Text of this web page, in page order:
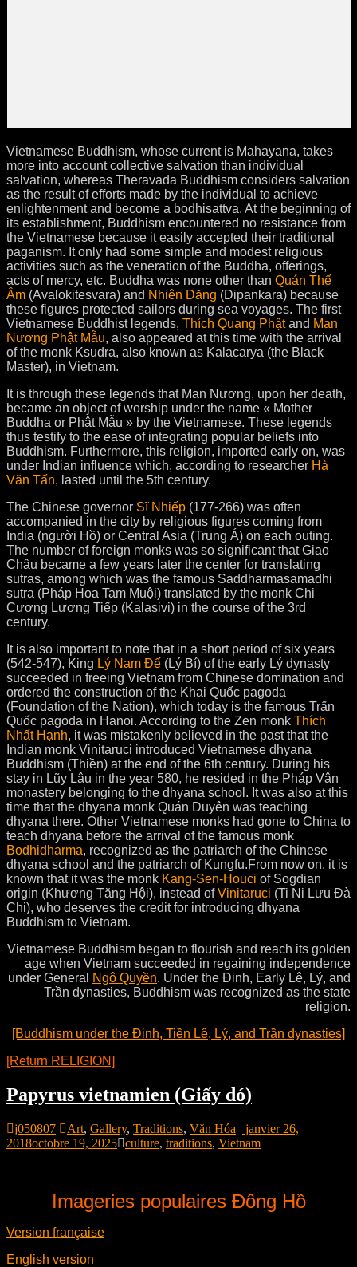
Vietnamese Buddhism, whose current is Mahayana, takes
more into account collective salvation than individual
salvation, whereas Theravada Buddhism considers salvation
as the result of efforts made by the individual to achieve
enlightenment and become a bodhisattva. At the beginning of
its establishment, Buddhism encountered no resistance from
the Vietnamese because it easily accepted their traditional
paganism. It only had some simple and modest religious
activities such as the veneration of the Buddha, offerings,
acts of mercy, etc. Buddha was none other than Quán Thế
Âm (Avalokitesvara) and Nhiên Đăng (Dipankara) because
these figures protected sailors during sea voyages. The first
Vietnamese Buddhist legends, Thích Quang Phậtand Man
Nương Phật Mẫu, also appeared at this time with the arrival
of the monk Ksudra, also known as Kalacarya (the Black
Master), in Vietnam.
It is through these legends that Man Nương, upon her death,
became an object of worship under the name « Mother
Buddha or Phật Mẫu » by the Vietnamese. These legends
thus testify to the ease of integrating popular beliefs into
Buddhism. Furthermore, this religion, imported early on, was
under Indian influence which, according to researcher Hà
Văn Tấn, lasted until the 5th century.
The Chinese governor Sĩ Nhiếp (177-266) was often
accompanied in the city by religious figures coming from
India (người Hồ) or Central Asia (Trung Á) on each outing.
The number of foreign monks was so significant that Giao
Châu became a few years later the center for translating
sutras, among which was the famous Saddharmasamadhi
sutra (Pháp Hoa Tam Muội) translated by the monk Chi
Cương Lương Tiếp (Kalasivi) in the course of the 3rd
century.
It is also important to note that in a short period of six years
(542-547), King Lý Nam Đế (Lý Bí) of the early Lý dynasty
succeeded in freeing Vietnam from Chinese domination and
ordered the construction of the Khai Quốc pagoda
(Foundation of the Nation), which today is the famous Trấn
Quốc pagoda in Hanoi. According to the Zen monk Thích
Nhất Hạnh, it was mistakenly believed in the past that the
Indian monk Vinitaruci introduced Vietnamese dhyana
Buddhism (Thiền) at the end of the 6th century. During his
stay in Lũy Lâu in the year 580, he resided in the Pháp Vân
monastery belonging to the dhyana school. It was also at this
time that the dhyana monk Quán Duyên was teaching
dhyana there. Other Vietnamese monks had gone to China to
teach dhyana before the arrival of the famous monk
Bodhidharma, recognized as the patriarch of the Chinese
dhyana school and the patriarch of Kungfu.From now on, it is
known that it was the monk Kang-Sen-Houci of Sogdian
origin (Khương Tăng Hội), instead ofVinitaruci (Ti Ni Lưu Đà
Chi), who deserves the credit for introducing dhyana
Buddhism to Vietnam.
Vietnamese Buddhism began to flourish and reach its golden
age when Vietnam succeeded in regaining independence
under General
Ngô Quyền. Under the Đinh, Early Lê, Lý, and
Trần dynasties, Buddhism was recognized as the state
religion.
[Buddhism under the Đinh, Tiền Lê, Lý, and Trần dynasties]
[Return RELIGION]
Papyrus vietnamien (Giấy dó)
j050807 Art, Gallery, Traditions, Văn Hóa
janvier 26,
2018octobre 19, 2025 culture, traditions, Vietnam
Imageries populaires Đông Hồ
Version française
English version